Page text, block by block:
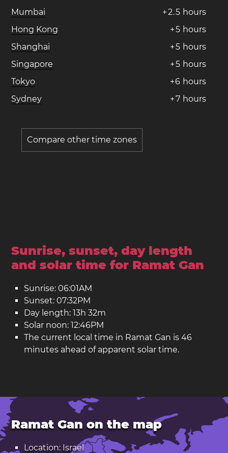
Mumbai
+2.5 hours
Hong Kong
+5 hours
Shanghai
+5 hours
Singapore
+5 hours
Tokyo
+6 hours
Sydney
+7 hours
Compare other time zones
Sunrise, sunset, day length
and solar time for Ramat Gan
Sunrise: 06:01AM
Sunset: 07:32PM
Day length: 13h 32m
Solar noon: 12:46PM
The current local time in Ramat Gan is 46
minutes ahead of apparent solar time.
Ramat Gan on the map
Location: Israel